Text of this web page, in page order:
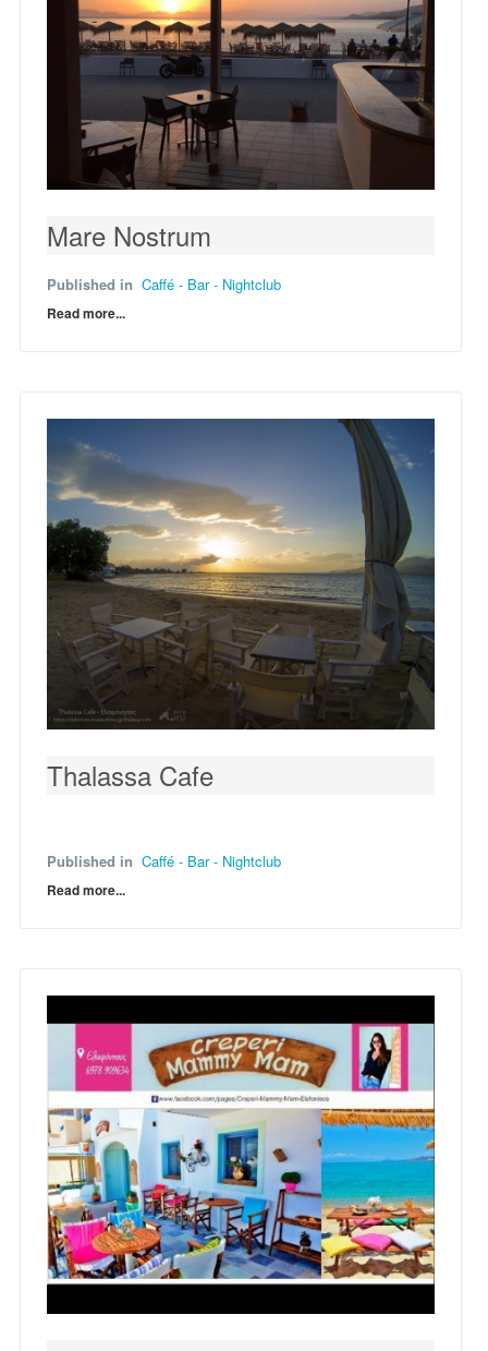
Mare Nostrum
Published in Caffé - Bar - Nightclub
Read more...
Thalassa Cafe
Published in Caffé - Bar - Nightclub
Read more...